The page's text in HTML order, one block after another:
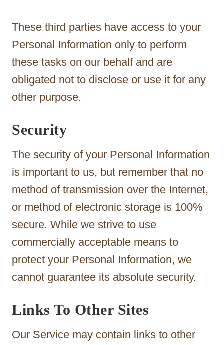
These third parties have access to your
Personal Information only to perform
these tasks on our behalf and are
obligated not to disclose or use it for any
other purpose.
Security
The security of your Personal Information
is important to us, but remember that no
method of transmission over the Internet,
or method of electronic storage is 100%
secure. While we strive to use
commercially acceptable means to
protect your Personal Information, we
cannot guarantee its absolute security.
Links To Other Sites
Our Service may contain links to other